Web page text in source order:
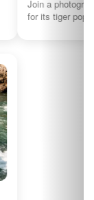
using AI for